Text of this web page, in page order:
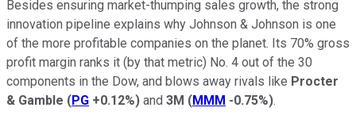
Besides ensuring market-thumping sales growth, the strong
innovation pipeline explains why Johnson & Johnson is one
of the more profitable companies on the planet. Its 70% gross
profit margin ranks it (by that metric) No. 4 out of the 30
components in the Dow, and blows away rivals like Procter
& Gamble (PG +0.12%) and 3M (MMM -0.75%).